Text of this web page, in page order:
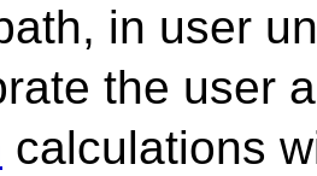
in user
the user
calculations